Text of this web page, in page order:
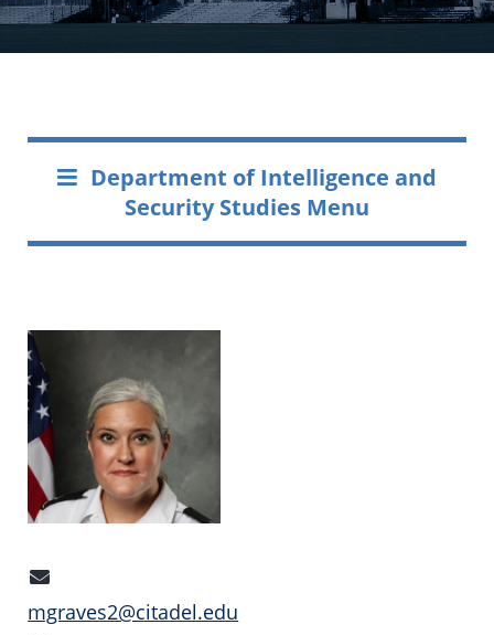
Department of Intelligence and
Security Studies Menu
Address
mgraves2@citadel.edu